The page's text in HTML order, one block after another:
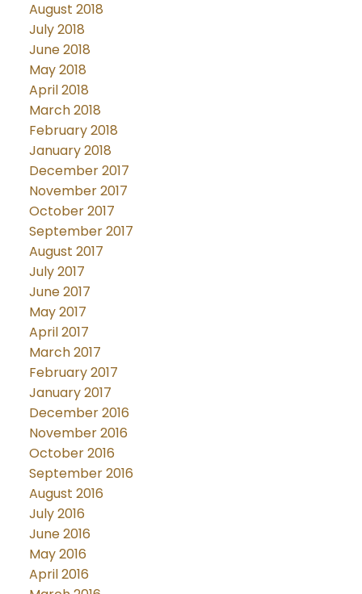
August 2018
July 2018
June 2018
May 2018
April 2018
March 2018
February 2018
January 2018
December 2017
November 2017
October 2017
September 2017
August 2017
July 2017
June 2017
May 2017
April 2017
March 2017
February 2017
January 2017
December 2016
November 2016
October 2016
September 2016
August 2016
July 2016
June 2016
May 2016
April 2016